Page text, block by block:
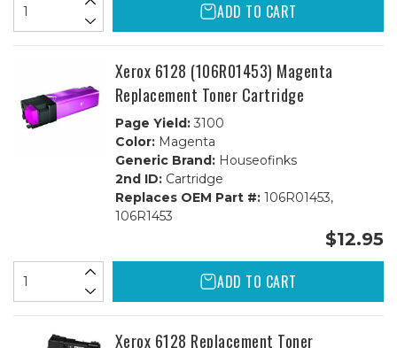
ADD TO CART
Xerox 6128 (106R01453) Magenta
Replacement Toner Cartridge
Page Yield:3100
Color:Magenta
Generic Brand:Houseofinks
2nd ID:Cartridge
Replaces OEM Part #:106R01453,
106R1453
$12.95
ADD TO CART
Xerox 6128 Replacement Toner